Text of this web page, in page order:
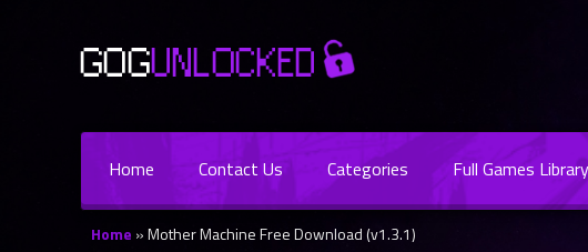
Home Contact Us Categories Full Games Library
Home »Mother Machine Free Download (v1.3.1)